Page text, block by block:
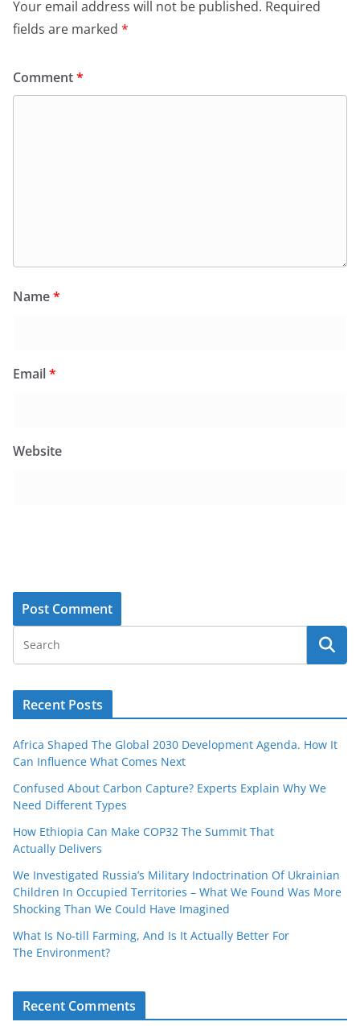
Your email address will not be published. Required
fields are marked *
Comment*
Name*
Email*
Website
Recent Posts
Africa Shaped The Global 2030 Development Agenda. How It
Can Influence What Comes Next
Confused About Carbon Capture? Experts Explain Why We
Need Different Types
How Ethiopia Can Make COP32 The Summit That
Actually Delivers
We Investigated Russia’s Military Indoctrination Of Ukrainian
Children In Occupied Territories – What We Found Was More
Shocking Than We Could Have Imagined
What Is No‑till Farming, And Is It Actually Better For
The Environment?
Recent Comments